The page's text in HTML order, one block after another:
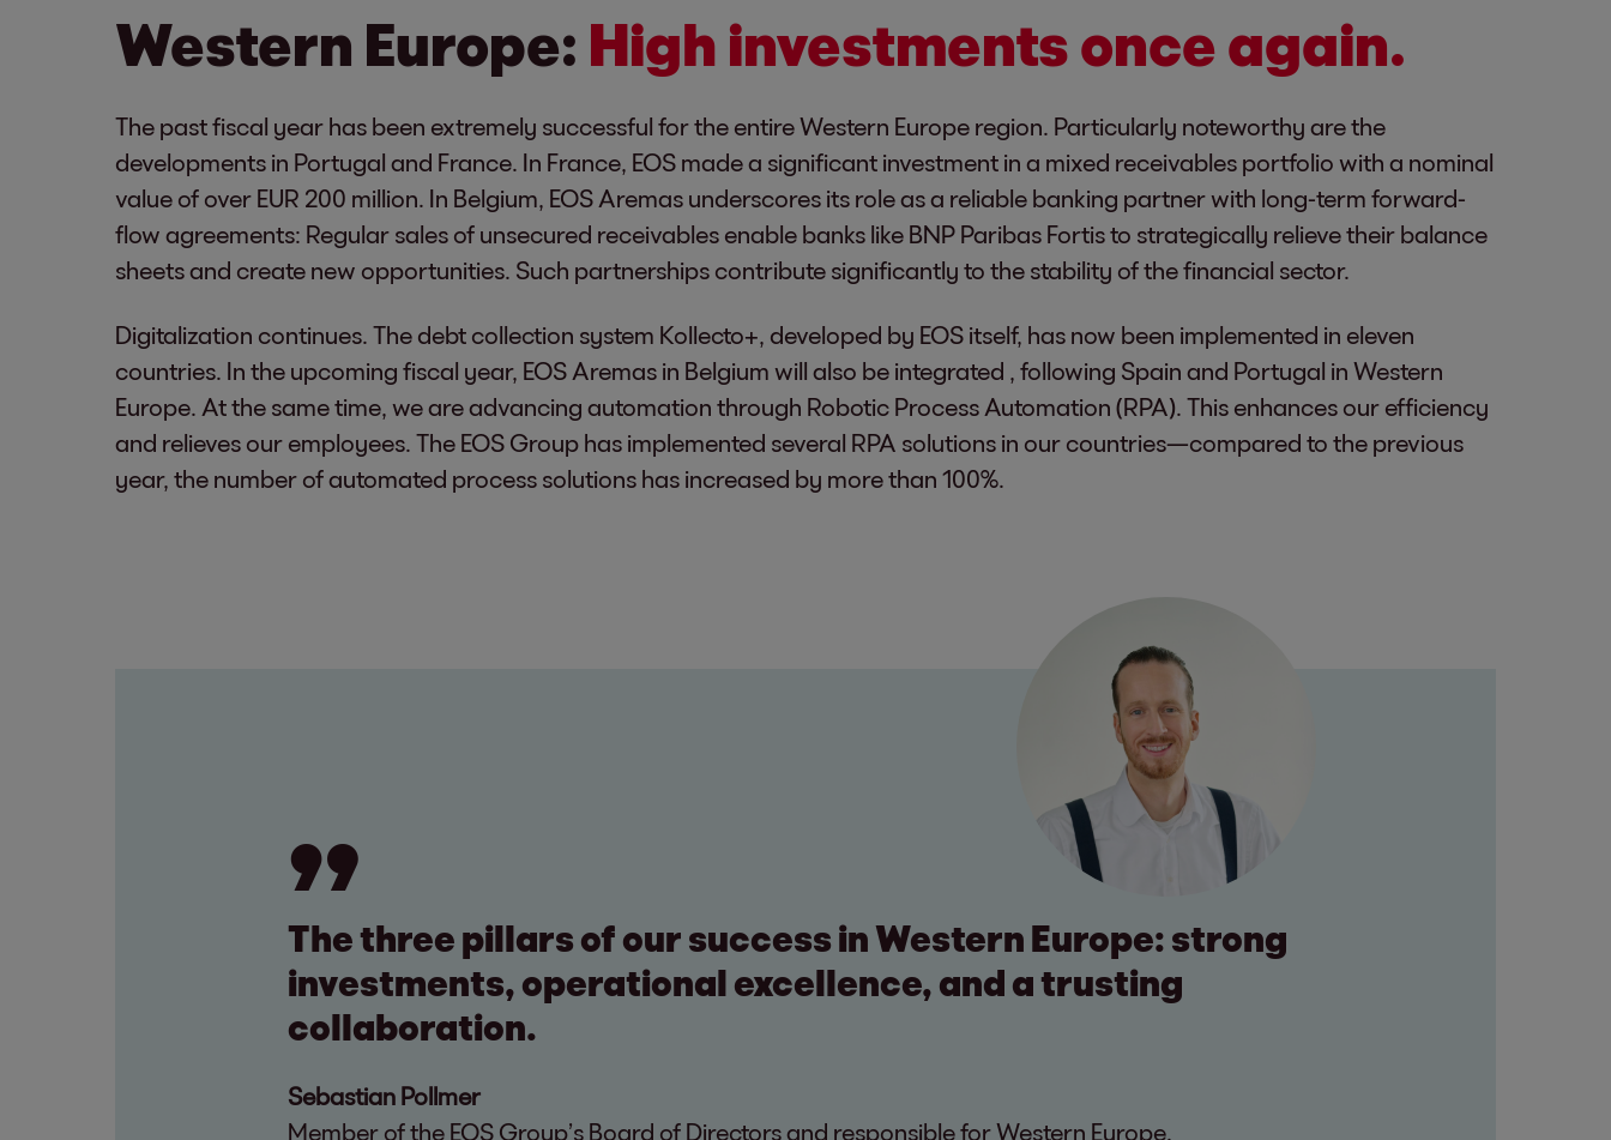
Western Europe: High investments once again.
The past fiscal year has been extremely successful for the entire Western Europe region. Particularly noteworthy are the
developments in Portugal and France. In France, EOS made a significant investment in a mixed receivables portfolio with a nominal
value of over EUR 200 million. In Belgium, EOS Aremas underscores its role as a reliable banking partner with long-term forward-
flow agreements: Regular sales of unsecured receivables enable banks like BNP Paribas Fortis to strategically relieve their balance
sheets and create new opportunities. Such partnerships contribute significantly to the stability of the financial sector.
Digitalization continues. The debt collection system Kollecto+, developed by EOS itself, has now been implemented in eleven
countries. In the upcoming fiscal year, EOS Aremas in Belgium will also be integrated , following Spain and Portugal in Western
Europe. At the same time, we are advancing automation through Robotic Process Automation (RPA). This enhances our efficiency
and relieves our employees. The EOS Group has implemented several RPA solutions in our countries—compared to the previous
year, the number of automated process solutions has increased by more than 100%.
The three pillars of our success in Western Europe: strong
investments, operational excellence, and a trusting
collaboration.
Sebastian Pollmer
Member of the EOS Group’s Board of Directors and responsible for Western Europe.